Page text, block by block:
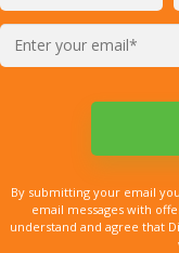
By submitting your email
email messages with
understand and agree that